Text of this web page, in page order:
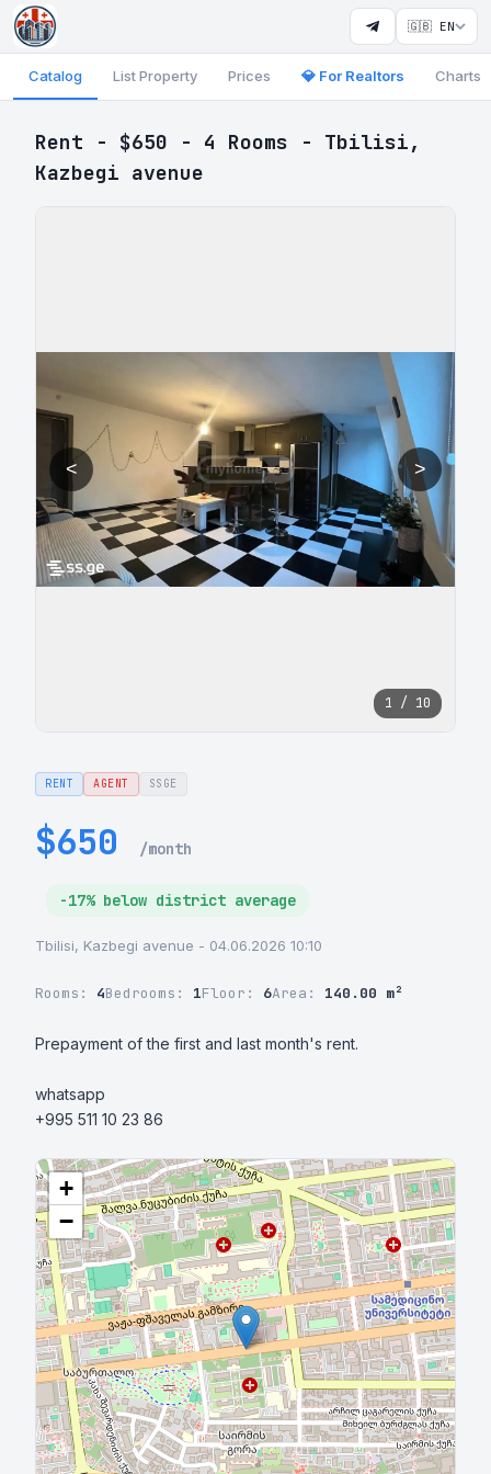
🇬🇧 EN
Catalog List Property Prices 💎 For Realtors Charts
Rent - $650 - 4 Rooms - Tbilisi,
Kazbegi avenue
< >
1 / 10
RENT AGENT SSGE
$650 /month
-17% below district average
Tbilisi, Kazbegi avenue - 04.06.2026 10:10
Rooms: 4Bedrooms: 1Floor: 6Area: 140.00 m²
Prepayment of the first and last month's rent.
whatsapp
+995 511 10 23 86
+
−